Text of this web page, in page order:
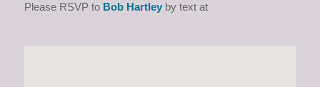
Please RSVP to Bob Hartleyby text at